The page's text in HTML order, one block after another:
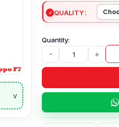
v
QUALITY
- +